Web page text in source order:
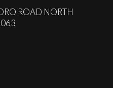
ROAD NORTH